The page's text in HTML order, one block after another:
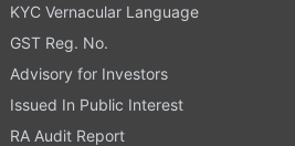
KYC Vernacular Language
GST Reg. No.
Advisory for Investors
Issued In Public Interest
RA Audit Report